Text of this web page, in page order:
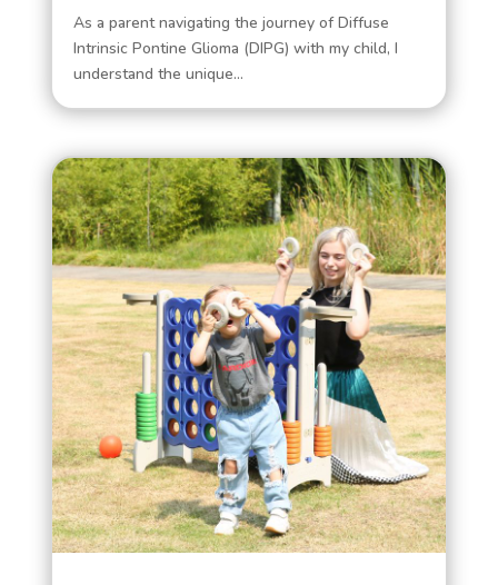
As a parent navigating the journey of Diffuse
Intrinsic Pontine Glioma (DIPG) with my child, I
understand the unique...